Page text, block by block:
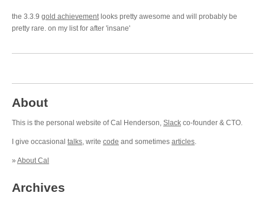
the 3.3.9 gold achievementlooks pretty awesome and will probably be
pretty rare. on my list for after 'insane'
About
This is the personal website of Cal Henderson, Slack co-founder & CTO.
I give occasional talks, write code and sometimes articles.
» About Cal
Archives